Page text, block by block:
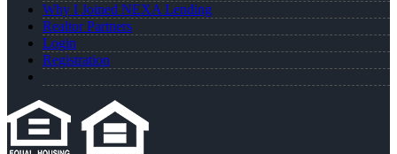
Why I Joined NEXA Lending
Realtor Partners
Login
Registration